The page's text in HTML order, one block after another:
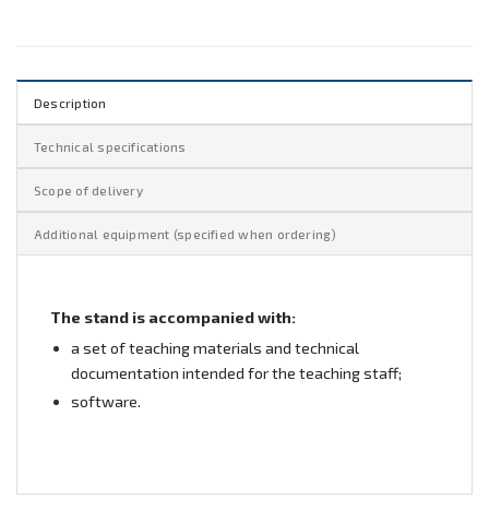
Description
Technical specifications
Scope of delivery
Additional equipment (specified when ordering)
The stand is accompanied with:
a set of teaching materials and technical
documentation intended for the teaching staff;
software.